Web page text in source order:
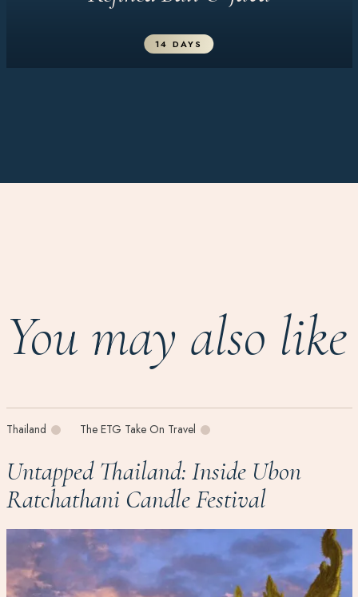
14 DAYS
You may also like
Thailand The ETG Take On Travel
Untapped Thailand: Inside Ubon
Ratchathani Candle Festival